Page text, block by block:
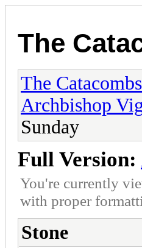
The
The Catacombs
Archbishop
Sunday
Full Version:
You're currently
with proper
Stone